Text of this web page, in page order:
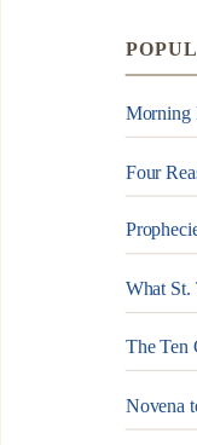
Morning
Four
What St.
The Ten
Novena